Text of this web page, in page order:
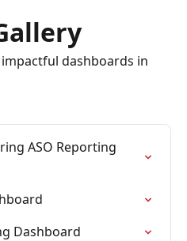
dashboards in
ASO Reporting
Dashboard